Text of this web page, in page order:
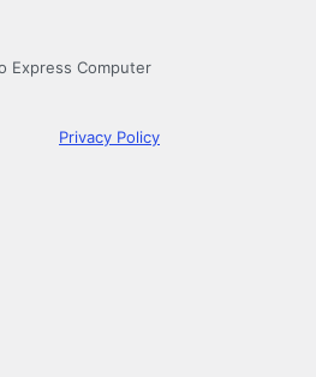
Express Computer
Privacy Policy